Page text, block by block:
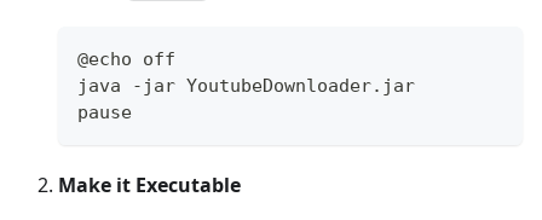
@echo off
java -jar YoutubeDownloader.jar
pause
Make it Executable